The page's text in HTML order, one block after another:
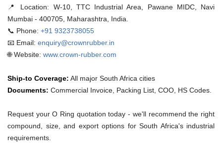
📍 Location: W-10, TTC Industrial Area, Pawane MIDC, Navi
Mumbai - 400705, Maharashtra, India.
📞 Phone: +91 9323738055
📧 Email: enquiry@crownrubber.in
🌐 Website: www.crown-rubber.com
Ship-to Coverage: All major South Africa cities
Documents: Commercial Invoice, Packing List, COO, HS Codes.
Request your O Ring quotation today - we'll recommend the right
compound, size, and export options for South Africa's industrial
requirements.